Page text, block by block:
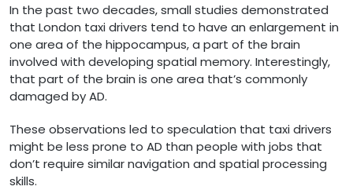
In the past two decades, small studies demonstrated
that London taxi drivers tend to have an enlargement in
one area of the hippocampus, a part of the brain
involved with developing spatial memory. Interestingly,
that part of the brain is one area that’s commonly
damaged by AD.
These observations led to speculation that taxi drivers
might be less prone to AD than people with jobs that
don’t require similar navigation and spatial processing
skills.